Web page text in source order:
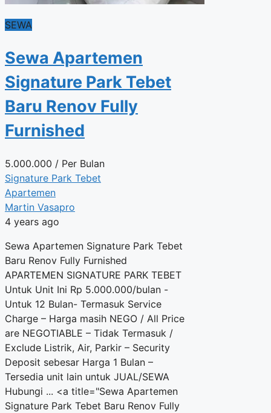
SEWA
Sewa Apartemen
Signature Park Tebet
Baru Renov Fully
Furnished
5.000.000 / Per Bulan
Signature Park Tebet
Apartemen
Martin Vasapro
4 years ago
Sewa Apartemen Signature Park Tebet
Baru Renov Fully Furnished
APARTEMEN SIGNATURE PARK TEBET
Untuk Unit Ini Rp 5.000.000/bulan -
Untuk 12 Bulan- Termasuk Service
Charge – Harga masih NEGO / All Price
are NEGOTIABLE – Tidak Termasuk /
Exclude Listrik, Air, Parkir – Security
Deposit sebesar Harga 1 Bulan –
Tersedia unit lain untuk JUAL/SEWA
Hubungi ... <a title="Sewa Apartemen
Signature Park Tebet Baru Renov Fully